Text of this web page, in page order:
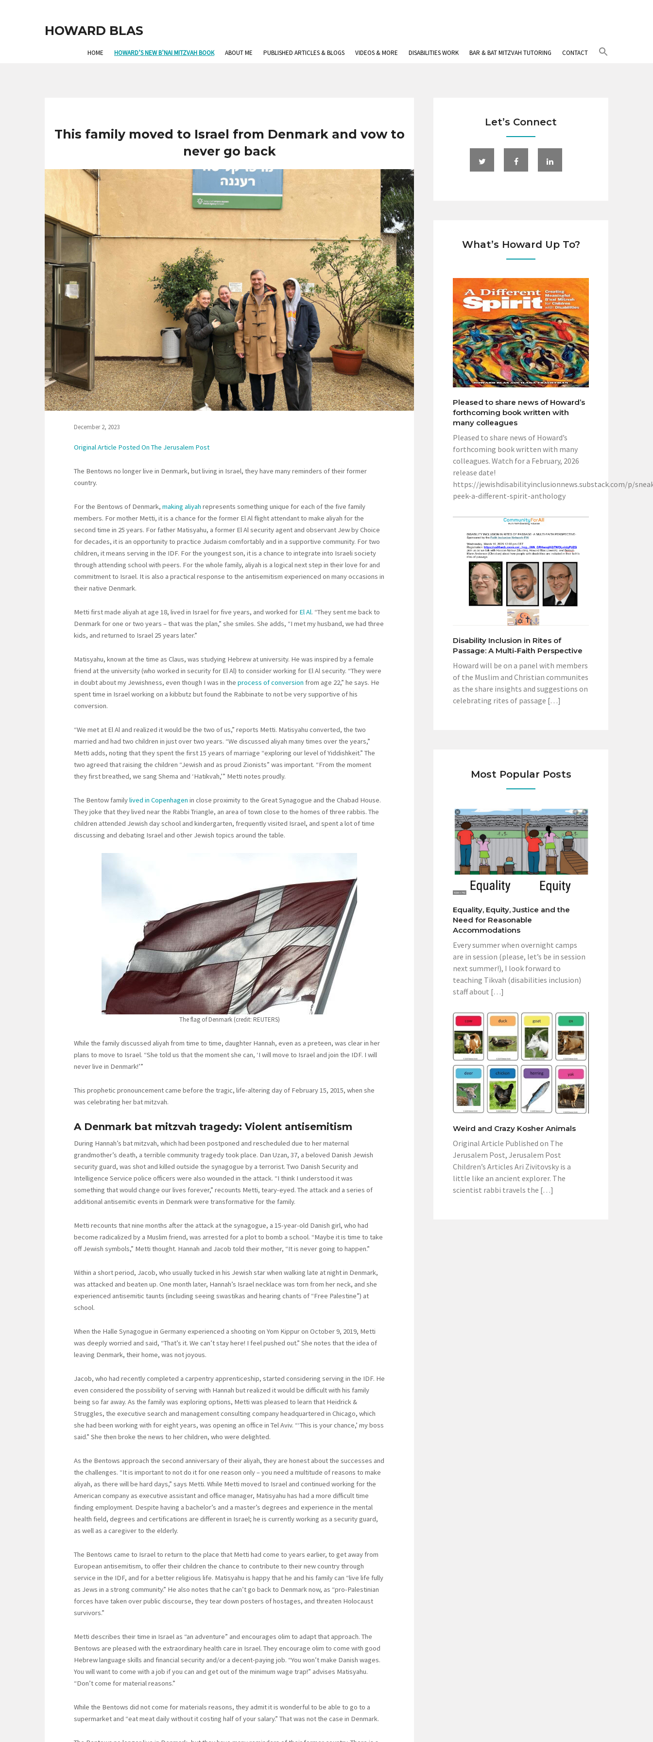
HOWARD BLAS
HOME HOWARD’S NEW B’NAI MITZVAH BOOK ABOUT ME PUBLISHED ARTICLES & BLOGS VIDEOS & MORE DISABILITIES WORK BAR & BAT MITZVAH TUTORING CONTACT
This family moved to Israel from Denmark and vow to
never go back
December 2, 2023
Original Article Posted On The Jerusalem Post
The Bentows no longer live in Denmark, but living in Israel, they have many reminders of their former
country.
For the Bentows of Denmark, making aliyah represents something unique for each of the five family
members. For mother Metti, it is a chance for the former El Al flight attendant to make aliyah for the
second time in 25 years. For father Matisyahu, a former El Al security agent and observant Jew by Choice
for decades, it is an opportunity to practice Judaism comfortably and in a supportive community. For two
children, it means serving in the IDF. For the youngest son, it is a chance to integrate into Israeli society
through attending school with peers. For the whole family, aliyah is a logical next step in their love for and
commitment to Israel. It is also a practical response to the antisemitism experienced on many occasions in
their native Denmark.
Metti first made aliyah at age 18, lived in Israel for five years, and worked for El Al. “They sent me back to
Denmark for one or two years – that was the plan,” she smiles. She adds, “I met my husband, we had three
kids, and returned to Israel 25 years later.”
Matisyahu, known at the time as Claus, was studying Hebrew at university. He was inspired by a female
friend at the university (who worked in security for El Al) to consider working for El Al security. “They were
in doubt about my Jewishness, even though I was in the process of conversion from age 22,” he says. He
spent time in Israel working on a kibbutz but found the Rabbinate to not be very supportive of his
conversion.
“We met at El Al and realized it would be the two of us,” reports Metti. Matisyahu converted, the two
married and had two children in just over two years. “We discussed aliyah many times over the years,”
Metti adds, noting that they spent the first 15 years of marriage “exploring our level of Yiddishkeit.” The
two agreed that raising the children “Jewish and as proud Zionists” was important. “From the moment
they first breathed, we sang Shema and ‘Hatikvah,’” Metti notes proudly.
The Bentow familylived in Copenhagen in close proximity to the Great Synagogue and the Chabad House.
They joke that they lived near the Rabbi Triangle, an area of town close to the homes of three rabbis. The
children attended Jewish day school and kindergarten, frequently visited Israel, and spent a lot of time
discussing and debating Israel and other Jewish topics around the table.
The flag of Denmark (credit: REUTERS)
While the family discussed aliyah from time to time, daughter Hannah, even as a preteen, was clear in her
plans to move to Israel. “She told us that the moment she can, ‘I will move to Israel and join the IDF. I will
never live in Denmark!’”
This prophetic pronouncement came before the tragic, life-altering day of February 15, 2015, when she
was celebrating her bat mitzvah.
A Denmark bat mitzvah tragedy: Violent antisemitism
During Hannah’s bat mitzvah, which had been postponed and rescheduled due to her maternal
grandmother’s death, a terrible community tragedy took place. Dan Uzan, 37, a beloved Danish Jewish
security guard, was shot and killed outside the synagogue by a terrorist. Two Danish Security and
Intelligence Service police officers were also wounded in the attack. “I think I understood it was
something that would change our lives forever,” recounts Metti, teary-eyed. The attack and a series of
additional antisemitic events in Denmark were transformative for the family.
Metti recounts that nine months after the attack at the synagogue, a 15-year-old Danish girl, who had
become radicalized by a Muslim friend, was arrested for a plot to bomb a school. “Maybe it is time to take
off Jewish symbols,” Metti thought. Hannah and Jacob told their mother, “It is never going to happen.”
Within a short period, Jacob, who usually tucked in his Jewish star when walking late at night in Denmark,
was attacked and beaten up. One month later, Hannah’s Israel necklace was torn from her neck, and she
experienced antisemitic taunts (including seeing swastikas and hearing chants of “Free Palestine”) at
school.
When the Halle Synagogue in Germany experienced a shooting on Yom Kippur on October 9, 2019, Metti
was deeply worried and said, “That’s it. We can’t stay here! I feel pushed out.” She notes that the idea of
leaving Denmark, their home, was not joyous.
Jacob, who had recently completed a carpentry apprenticeship, started considering serving in the IDF. He
even considered the possibility of serving with Hannah but realized it would be difficult with his family
being so far away. As the family was exploring options, Metti was pleased to learn that Heidrick &
Struggles, the executive search and management consulting company headquartered in Chicago, which
she had been working with for eight years, was opening an office in Tel Aviv. “‘This is your chance,’ my boss
said.” She then broke the news to her children, who were delighted.
As the Bentows approach the second anniversary of their aliyah, they are honest about the successes and
the challenges. “It is important to not do it for one reason only – you need a multitude of reasons to make
aliyah, as there will be hard days,” says Metti. While Metti moved to Israel and continued working for the
American company as executive assistant and office manager, Matisyahu has had a more difficult time
finding employment. Despite having a bachelor’s and a master’s degrees and experience in the mental
health field, degrees and certifications are different in Israel; he is currently working as a security guard,
as well as a caregiver to the elderly.
The Bentows came to Israel to return to the place that Metti had come to years earlier, to get away from
European antisemitism, to offer their children the chance to contribute to their new country through
service in the IDF, and for a better religious life. Matisyahu is happy that he and his family can “live life fully
as Jews in a strong community.” He also notes that he can’t go back to Denmark now, as “pro-Palestinian
forces have taken over public discourse, they tear down posters of hostages, and threaten Holocaust
survivors.”
Metti describes their time in Israel as “an adventure” and encourages olim to adapt that approach. The
Bentows are pleased with the extraordinary health care in Israel. They encourage olim to come with good
Hebrew language skills and financial security and/or a decent-paying job. “You won’t make Danish wages.
You will want to come with a job if you can and get out of the minimum wage trap!” advises Matisyahu.
“Don’t come for material reasons.”
While the Bentows did not come for materials reasons, they admit it is wonderful to be able to go to a
supermarket and “eat meat daily without it costing half of your salary.” That was not the case in Denmark.
Let’s Connect
What’s Howard Up To?
Pleased to share news of Howard’s
forthcoming book written with
many colleagues
Pleased to share news of Howard’s
forthcoming book written with many
colleagues. Watch for a February, 2026
release date!
https://jewishdisabilityinclusionnews.substack.com/p/
peek-a-different-spirit-anthology
Disability Inclusion in Rites of
Passage: A Multi-Faith Perspective
Howard will be on a panel with members
of the Muslim and Christian communites
as the share insights and suggestions on
celebrating rites of passage […]
Most Popular Posts
Equality, Equity, Justice and the
Need for Reasonable
Accommodations
Every summer when overnight camps
are in session (please, let’s be in session
next summer!), I look forward to
teaching Tikvah (disabilities inclusion)
staff about […]
Weird and Crazy Kosher Animals
Original Article Published on The
Jerusalem Post, Jerusalem Post
Children’s Articles Ari Zivitovsky is a
little like an ancient explorer. The
scientist rabbi travels the […]